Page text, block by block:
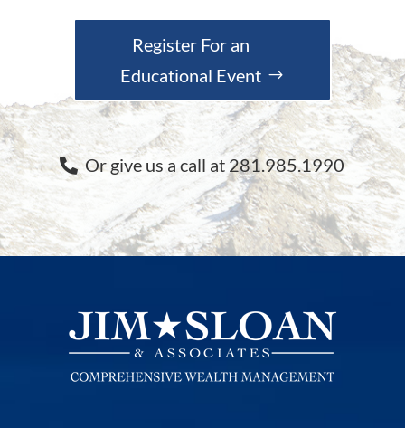
Register For an
Educational Event
Or give us a call at 281.985.1990